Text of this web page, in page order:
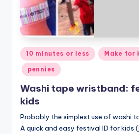
Posted
in
10 minutes or less Make for
pennies
Washi tape wristband:
kids
Probably the simplest use of washi
A quick and easy festival ID for kids